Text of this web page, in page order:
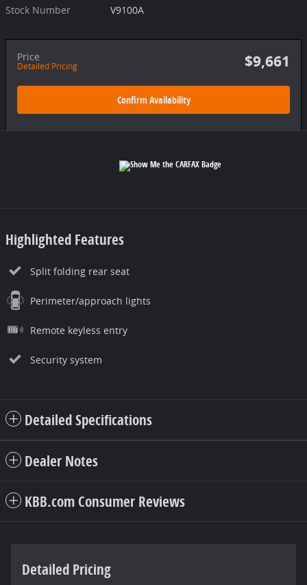
Stock Number
V9100A
Price
Detailed Pricing $9,661
Confirm Availability
Highlighted Features
Split folding rear seat
Perimeter/approach lights
Remote keyless entry
Security system
Detailed Specifications
Dealer Notes
KBB.com Consumer Reviews
Detailed Pricing